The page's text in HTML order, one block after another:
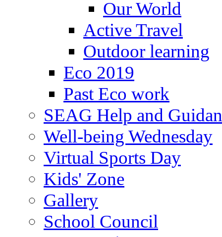
Our World
Active Travel
Outdoor learning
Eco 2019
Past Eco work
SEAG Help and
Well-being Wednesday
Virtual Sports Day
Kids' Zone
Gallery
School Council